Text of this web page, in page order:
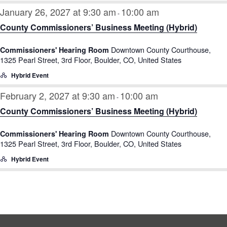
January 26, 2027 at 9:30 am - 10:00 am
County Commissioners’ Business Meeting (Hybrid)
Commissioners' Hearing Room Downtown County Courthouse,
1325 Pearl Street, 3rd Floor, Boulder, CO, United States
Hybrid Event
February 2, 2027 at 9:30 am - 10:00 am
County Commissioners’ Business Meeting (Hybrid)
Commissioners' Hearing Room Downtown County Courthouse,
1325 Pearl Street, 3rd Floor, Boulder, CO, United States
Hybrid Event